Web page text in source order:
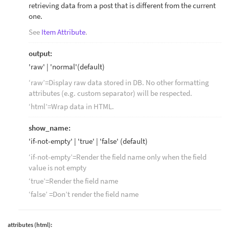
retrieving data from a post that is different from the current
one.
See Item Attribute.
output:
'raw' | 'normal'(default)
‘raw’=Display raw data stored in DB. No other formatting
attributes (e.g. custom separator) will be respected.
‘html’=Wrap data in HTML.
show_name:
'if-not-empty' | 'true' | 'false' (default)
‘if-not-empty’=Render the field name only when the field
value is not empty
‘true’=Render the field name
‘false’ =Don’t render the field name
attributes (html):